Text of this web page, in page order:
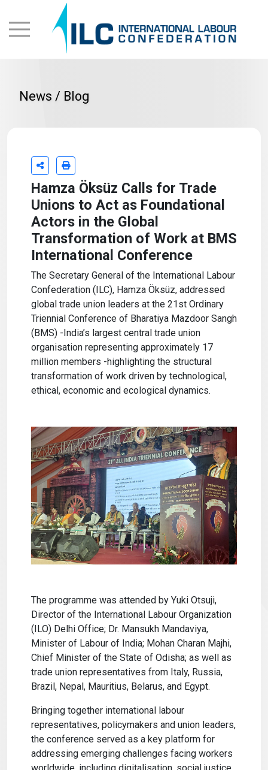
News / Blog
Hamza Öksüz Calls for Trade
Unions to Act as Foundational
Actors in the Global
Transformation of Work at BMS
International Conference
The Secretary General of the International Labour
Confederation (ILC), Hamza Öksüz, addressed
global trade union leaders at the 21st Ordinary
Triennial Conference of Bharatiya Mazdoor Sangh
(BMS) -India’s largest central trade union
organisation representing approximately 17
million members -highlighting the structural
transformation of work driven by technological,
ethical, economic and ecological dynamics.
The programme was attended by Yuki Otsuji,
Director of the International Labour Organization
(ILO) Delhi Office; Dr. Mansukh Mandaviya,
Minister of Labour of India; Mohan Charan Majhi,
Chief Minister of the State of Odisha; as well as
trade union representatives from Italy, Russia,
Brazil, Nepal, Mauritius, Belarus, and Egypt.
Bringing together international labour
representatives, policymakers and union leaders,
the conference served as a key platform for
addressing emerging challenges facing workers